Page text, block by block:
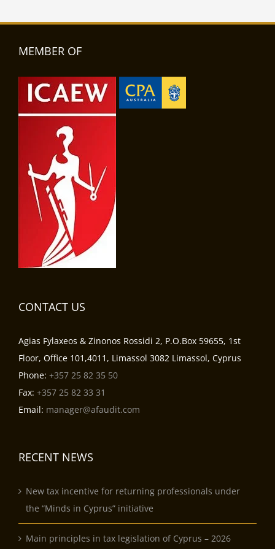
MEMBER OF
CONTACT US
Agias Fylaxeos & Zinonos Rossidi 2, P.O.Box 59655, 1st
Floor, Office 101,4011, Limassol 3082 Limassol, Cyprus
Phone: +357 25 82 35 50
Fax: +357 25 82 33 31
Email: manager@afaudit.com
RECENT NEWS
New tax incentive for returning professionals under
the “Minds in Cyprus” initiative
Main principles in tax legislation of Cyprus – 2026